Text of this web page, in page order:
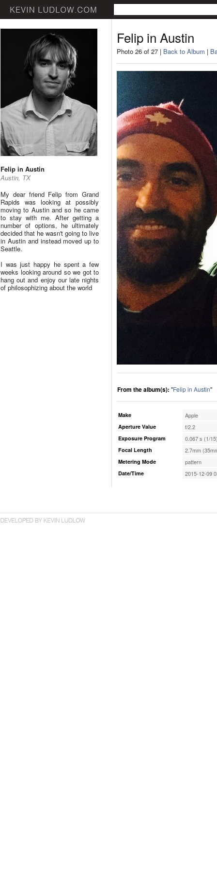
Felip in Austin
Austin, TX
My dear friend Felip from Grand
Rapids was looking at possibly
moving to Austin and so he came
to stay with me. After getting a
number of options, he ultimately
decided that he wasn't going to live
in Austin and instead moved up to
Seattle.
I was just happy he spent a few
weeks looking around so we got to
hang out and enjoy our late nights
of philosophizing about the world
Felip in Austin
Photo 26 of 27 | Back to Album |
From the album(s): "Felip in Austin"
Make Apple
Aperture Value f/2.2
Exposure Program 0.067 s (1/
Focal Length 2.7mm
Metering Mode pattern
Date/Time 2015-12-09